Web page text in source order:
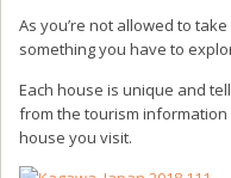
As you’re not allowed to
something you have to
Each house is unique and
from the tourism
house you visit.